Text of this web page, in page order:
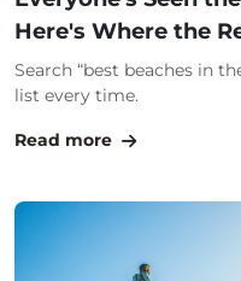
Here's Where the
Search “best beaches in
list every time.
Read more